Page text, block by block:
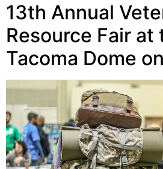
13th Annual
Resource Fair at
Tacoma Dome